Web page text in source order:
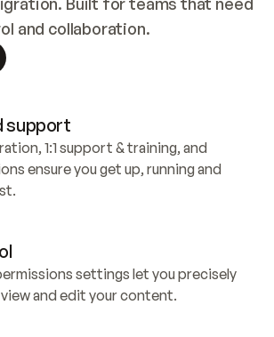
and collaboration.
support
1:1 support & training, and
ensure you get up, running and
settings let you precisely
and edit your content.